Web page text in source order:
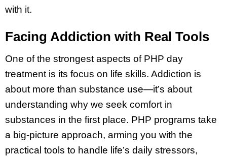
with it.
Facing Addiction with Real Tools
One of the strongest aspects of PHP day
treatment is its focus on life skills. Addiction is
about more than substance use—it’s about
understanding why we seek comfort in
substances in the first place. PHP programs take
a big-picture approach, arming you with the
practical tools to handle life’s daily stressors,